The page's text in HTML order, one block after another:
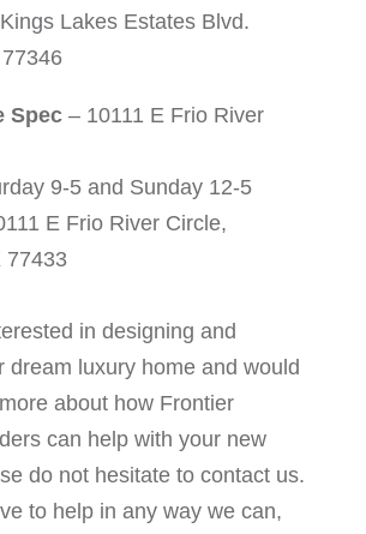
Lakes Estates Blvd.
Spec– 10111 E Frio River
9-5 and Sunday 12-5
E Frio River Circle,
77433
in designing and
dream luxury home and would
about how Frontier
can help with your new
do not hesitate to contact us.
to help in any way we can,